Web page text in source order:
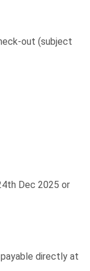
out (subject
Dec 2025 or
directly at